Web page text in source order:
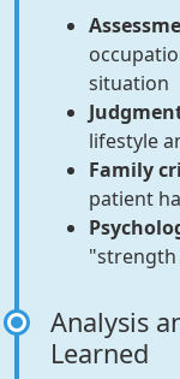
situation
lifestyle
Family
patient
Analysis
Learned